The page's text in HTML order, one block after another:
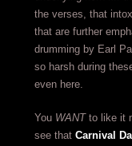
the verses, that
that are further
drumming by Earl
so harsh during
even here.
You WANTto like it
see that Carnival